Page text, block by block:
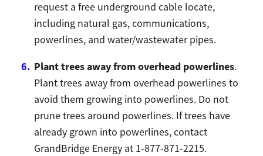
request a free underground cable locate,
including natural gas, communications,
powerlines, and water/wastewater pipes.
Plant trees away from overhead powerlines.
Plant trees away from overhead powerlines to
avoid them growing into powerlines. Do not
prune trees around powerlines. If trees have
already grown into powerlines, contact
GrandBridge Energy at 1-877-871-2215.